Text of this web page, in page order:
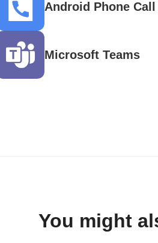
Android Phone Call
Microsoft Teams
You might